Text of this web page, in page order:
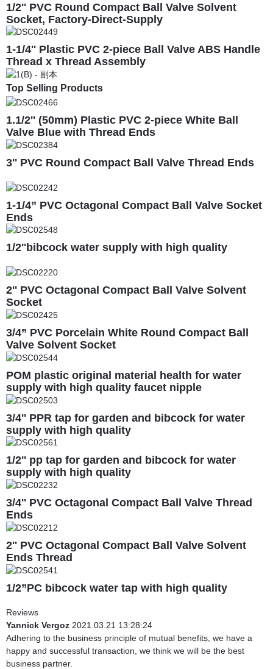
1/2'' PVC Round Compact Ball Valve Solvent
Socket, Factory-Direct-Supply
1-1/4'' Plastic PVC 2-piece Ball Valve ABS Handle
Thread x Thread Assembly
Top Selling Products
1.1/2'' (50mm) Plastic PVC 2-piece White Ball
Valve Blue with Thread Ends
3'' PVC Round Compact Ball Valve Thread Ends
1-1/4” PVC Octagonal Compact Ball Valve Socket
Ends
1/2''bibcock water supply with high quality
2'' PVC Octagonal Compact Ball Valve Solvent
Socket
3/4” PVC Porcelain White Round Compact Ball
Valve Solvent Socket
POM plastic original material health for water
supply with high quality faucet nipple
3/4'' PPR tap for garden and bibcock for water
supply with high quality
1/2'' pp tap for garden and bibcock for water
supply with high quality
3/4'' PVC Octagonal Compact Ball Valve Thread
Ends
2'' PVC Octagonal Compact Ball Valve Solvent
Ends Thread
1/2”PC bibcock water tap with high quality
Reviews
Yannick Vergoz 2021.03.21 13:28:24
Adhering to the business principle of mutual benefits, we have a
happy and successful transaction, we think we will be the best
business partner.